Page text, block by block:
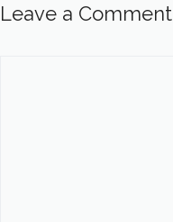
Leave a Comment